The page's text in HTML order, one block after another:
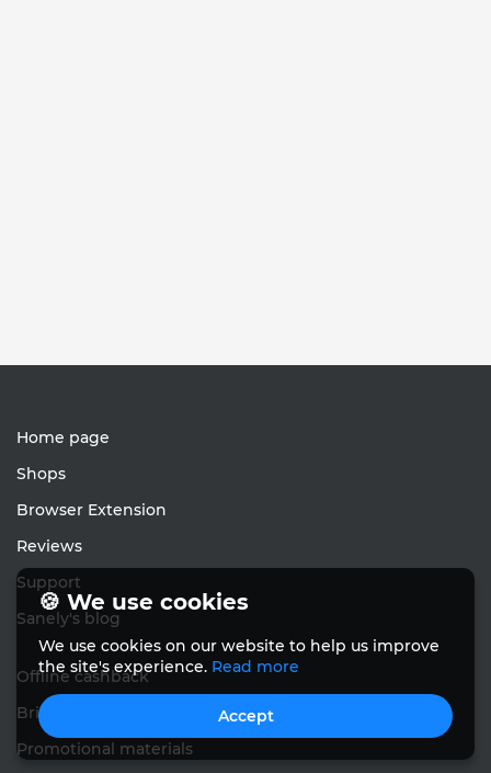
Home page
Shops
Browser Extension
Reviews
Support
Sanely's blog
Offline cashback
Bring friends
Promotional materials
🍪 We use cookies
We use cookies on our website to help us improve
the site's experience. Read more
Accept